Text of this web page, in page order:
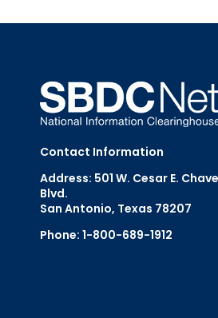
Contact Information
Address: 501 W. Cesar E.
Blvd.
San Antonio, Texas 78207
Phone: 1-800-689-1912